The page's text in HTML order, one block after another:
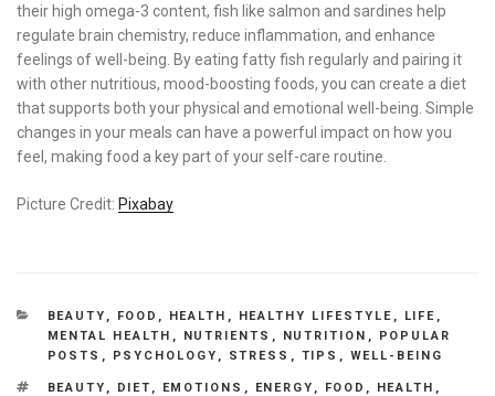
their high omega-3 content, fish like salmon and sardines help
regulate brain chemistry, reduce inflammation, and enhance
feelings of well-being. By eating fatty fish regularly and pairing it
with other nutritious, mood-boosting foods, you can create a diet
that supports both your physical and emotional well-being. Simple
changes in your meals can have a powerful impact on how you
feel, making food a key part of your self-care routine.
Picture Credit: Pixabay
CATEGORIES
BEAUTY , FOOD , HEALTH , HEALTHY LIFESTYLE , LIFE ,
MENTAL HEALTH , NUTRIENTS , NUTRITION ,
POPULAR
POSTS , PSYCHOLOGY , STRESS , TIPS , WELL-BEING
TAGS
BEAUTY , DIET , EMOTIONS , ENERGY , FOOD , HEALTH ,